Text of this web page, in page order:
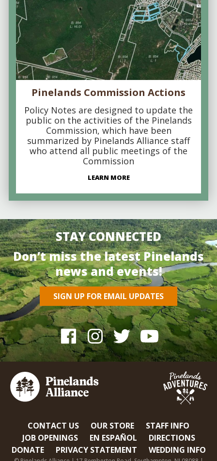
Pinelands Commission Actions
Policy Notes are designed to update the
public on the activities of the Pinelands
Commission, which have been
summarized by Pinelands Alliance staff
who attend all public meetings of the
Commission
LEARN MORE
STAY CONNECTED
Don’t miss the latest Pinelands
news and events!
SIGN UP FOR EMAIL UPDATES
CONTACT US OUR STORE
STAFF INFO
JOB OPENINGS
EN ESPAÑOL
DIRECTIONS
DONATE
PRIVACY STATEMENT WEDDING INFO